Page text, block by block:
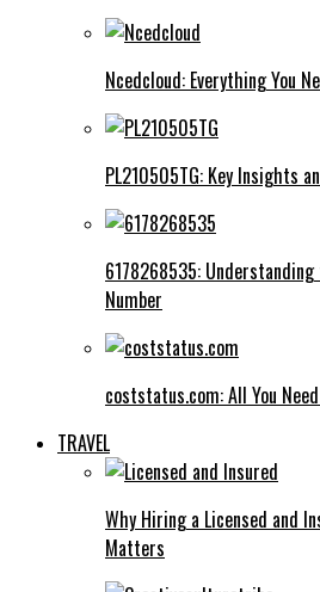
Ncedcloud: Everything You
PL210505TG: Key Insights
6178268535:
Number
coststatus.com: All You
TRAVEL
Why Hiring a Licensed and
Matters